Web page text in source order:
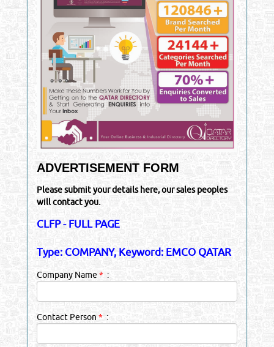
ADVERTISEMENT FORM
Please submit your details here, our sales peoples
will contact you.
CLFP - FULL PAGE
Type: COMPANY, Keyword: EMCO QATAR
Company Name * :
Contact Person *: